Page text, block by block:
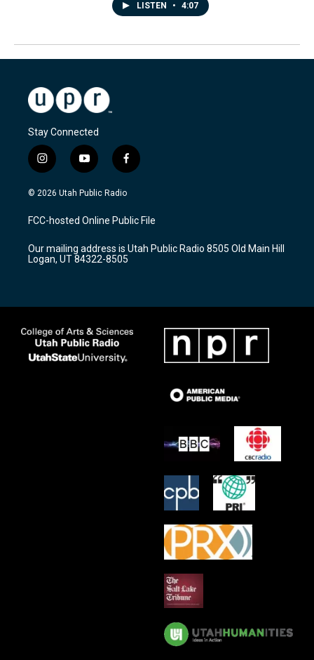
LISTEN • 4:07
Stay Connected
i
n
s
a
g
a
m
y
o
u
u
b
f
a
c
b
o
k
© 2026 Utah Public Radio
FCC-hosted Online Public File
Our mailing address is Utah Public Radio 8505 Old Main Hill
Logan, UT 84322-8505